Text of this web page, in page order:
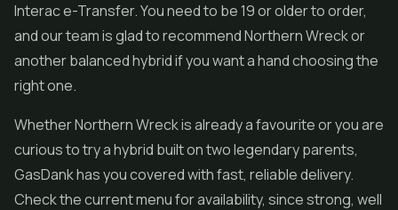
Interac e-Transfer. You need to be 19 or older to order,
and our team is glad to recommend Northern Wreck or
another balanced hybrid if you want a hand choosing the
right one.
Whether Northern Wreck is already a favourite or you are
curious to try a hybrid built on two legendary parents,
GasDank has you covered with fast, reliable delivery.
Check the current menu for availability, since strong, well